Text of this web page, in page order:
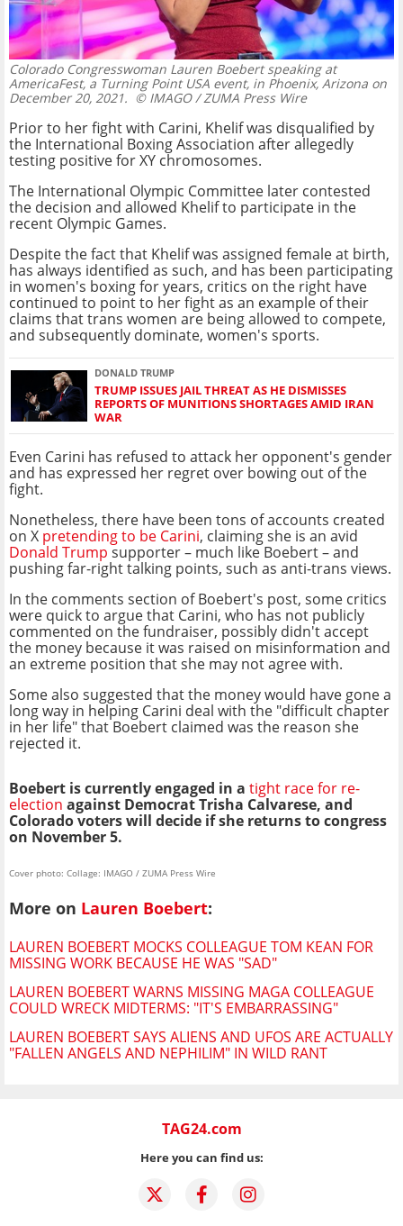
Colorado Congresswoman Lauren Boebert speaking at
AmericaFest, a Turning Point USA event, in Phoenix, Arizona on
December 20, 2021. © IMAGO / ZUMA Press Wire
Prior to her fight with Carini, Khelif was disqualified by
the International Boxing Association after allegedly
testing positive for XY chromosomes.
The International Olympic Committee later contested
the decision and allowed Khelif to participate in the
recent Olympic Games.
Despite the fact that Khelif was assigned female at birth,
has always identified as such, and has been participating
in women's boxing for years, critics on the right have
continued to point to her fight as an example of their
claims that trans women are being allowed to compete,
and subsequently dominate, women's sports.
DONALD TRUMP
TRUMP ISSUES JAIL THREAT AS HE DISMISSES
REPORTS OF MUNITIONS SHORTAGES AMID IRAN
WAR
Even Carini has refused to attack her opponent's gender
and has expressed her regret over bowing out of the
fight.
Nonetheless, there have been tons of accounts created
on X pretending to be Carini, claiming she is an avid
Donald Trump supporter – much like Boebert – and
pushing far-right talking points, such as anti-trans views.
In the comments section of Boebert's post, some critics
were quick to argue that Carini, who has not publicly
commented on the fundraiser, possibly didn't accept
the money because it was raised on misinformation and
an extreme position that she may not agree with.
Some also suggested that the money would have gone a
long way in helping Carini deal with the "difficult chapter
in her life" that Boebert claimed was the reason she
rejected it.
Boebert is currently engaged in a tight race for re-
election against Democrat Trisha Calvarese, and
Colorado voters will decide if she returns to congress
on November 5.
Cover photo: Collage: IMAGO / ZUMA Press Wire
More on Lauren Boebert:
LAUREN BOEBERT MOCKS COLLEAGUE TOM KEAN FOR
MISSING WORK BECAUSE HE WAS "SAD"
LAUREN BOEBERT WARNS MISSING MAGA COLLEAGUE
COULD WRECK MIDTERMS: "IT'S EMBARRASSING"
LAUREN BOEBERT SAYS ALIENS AND UFOS ARE ACTUALLY
"FALLEN ANGELS AND NEPHILIM" IN WILD RANT
TAG24.com
Here you can find us: